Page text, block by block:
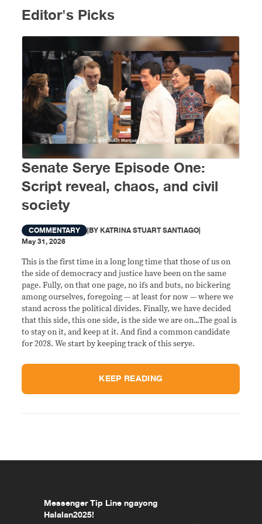
Editor's Picks
Senate Serye Episode One:
Script reveal, chaos, and civil
society
COMMENTARY |BYKATRINA STUART SANTIAGO|
May 31, 2026
This is the first time in a long long time that those of us on
the side of democracy and justice have been on the same
page. Fully, on that one page, no ifs and buts, no bickering
among ourselves, foregoing — at least for now — where we
stand across the political divides. Finally, we have decided
that this side, this one side, is the side we are on...The goal is
to stay on it, and keep at it. And find a common candidate
for 2028. We start by keeping track of this serye.
KEEP READING
Messenger Tip Line ngayong
Halalan2025!